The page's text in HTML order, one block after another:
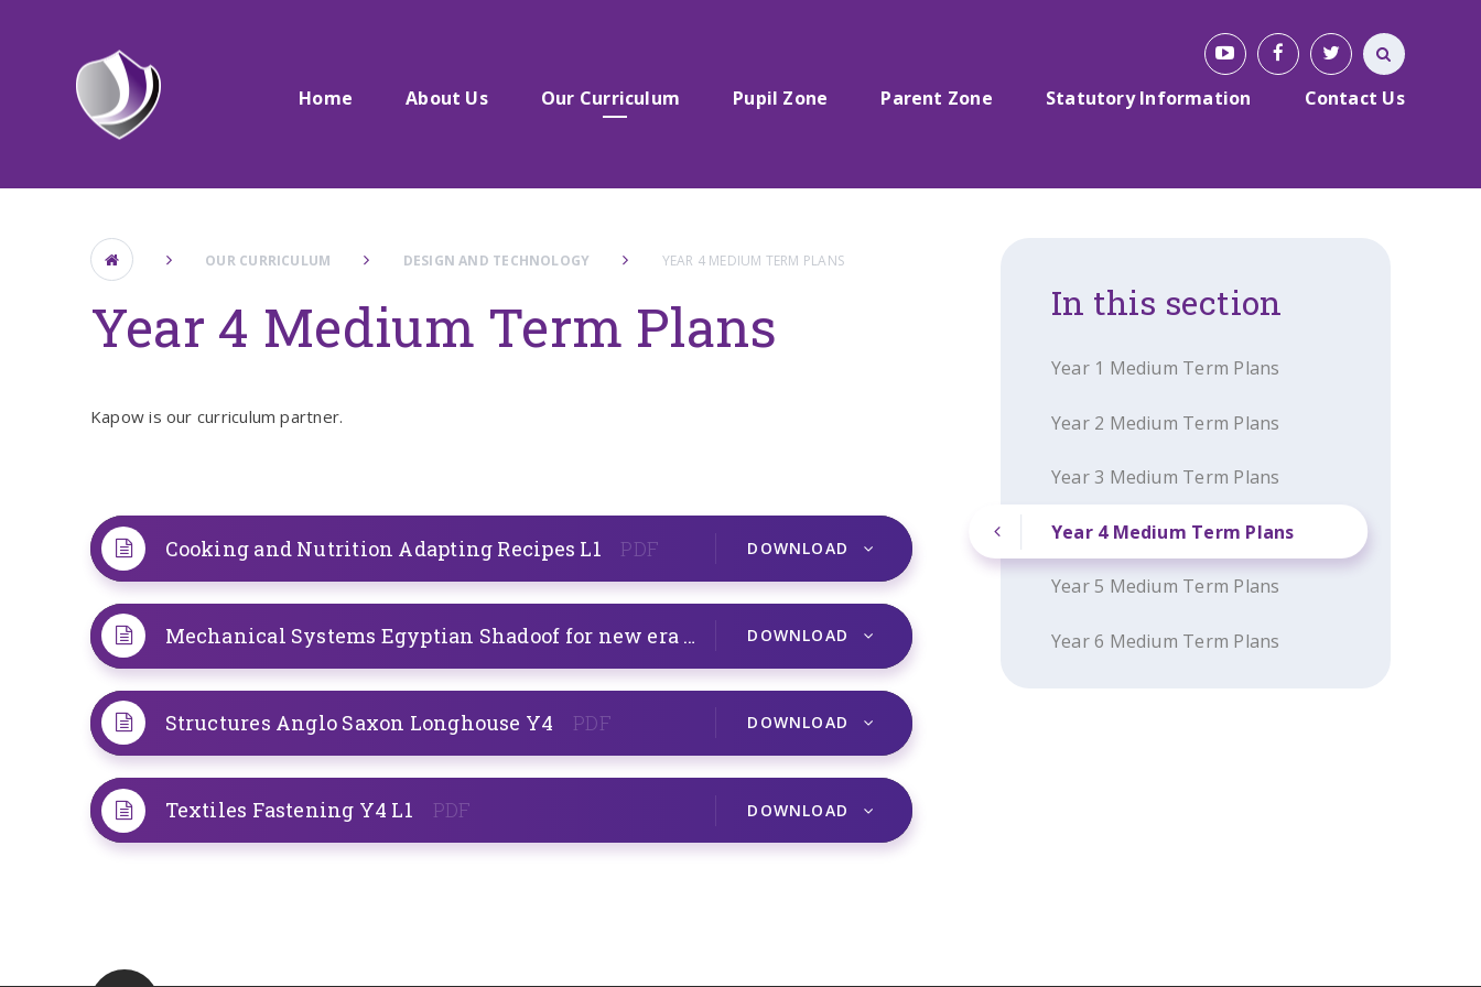
Home About Us Our Curriculum Pupil Zone Parent Zone Statutory Information Contact Us
OUR CURRICULUM DESIGN AND TECHNOLOGY YEAR 4 MEDIUM TERM PLANS
Year 4 Medium Term Plans
Kapow is our curriculum partner.
Cooking and Nutrition Adapting Recipes L1 PDF DOWNLOAD
Mechanical Systems Egyptian Shadoof for new era Y4 PDF
DOWNLOAD
Structures Anglo Saxon Longhouse Y4 PDF DOWNLOAD
Textiles Fastening Y4 L1 PDF DOWNLOAD
In this section
Year 1 Medium Term Plans
Year 2 Medium Term Plans
Year 3 Medium Term Plans
Year 4 Medium Term Plans
Year 5 Medium Term Plans
Year 6 Medium Term Plans